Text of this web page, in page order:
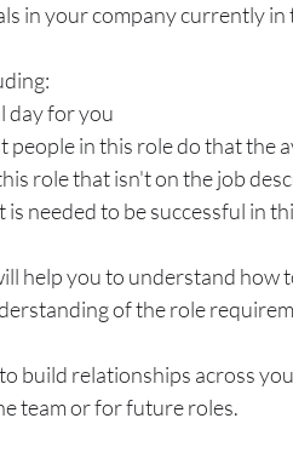
in your company currently in
day for you
people in this role do that the
role that isn't on the job
is needed to be successful in
help you to understand
of the role
build relationships across
team or for future roles.